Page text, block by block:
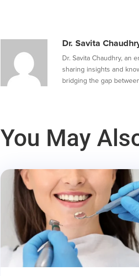
Dr. Savita
Dr. Savita Chaudhry, an
sharing insights and
bridging the gap
You May